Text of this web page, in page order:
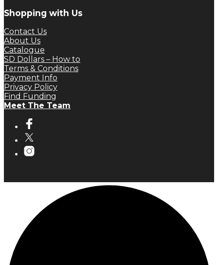
Shopping with Us
Contact Us
About Us
Catalogue
SD Dollars – How to
Terms & Conditions
Payment Info
Privacy Policy
Find Funding
Meet The Team